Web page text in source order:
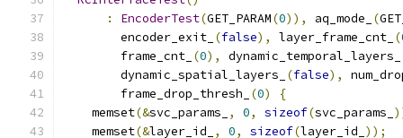
:
EncoderTest(GET_PARAM(0)), aq_mode_ (
        encoder_exit_
(false), layer_frame_cnt_ (
        frame_cnt_
(0), dynamic_temporal_layers_
        dynamic_spatial_layers_
(false),
        frame_drop_thresh_
(0)
{
    memset
(&svc_params_ , 0, sizeof(svc_params_
    memset
(&layer_id_ , 0, sizeof(layer_id_ ));